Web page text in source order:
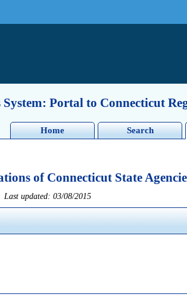
Portal to Connecticut
Home Search
of Connecticut State
Last updated: 03/08/2015